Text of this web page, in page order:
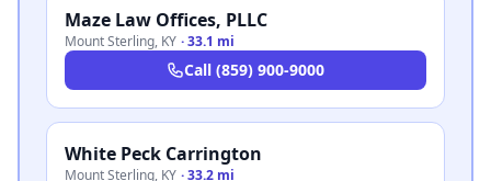
Maze Law Offices, PLLC
Mount Sterling, KY ·33.1 mi
Call (859) 900-9000
White Peck Carrington
Mount Sterling, KY ·33.2 mi